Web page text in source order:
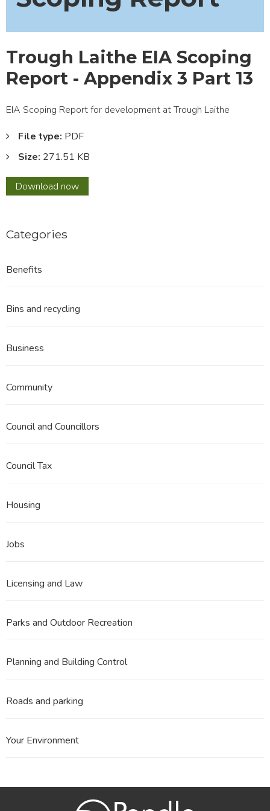
Trough Laithe EIA Scoping
Report - Appendix 3 Part 13
EIA Scoping Report for development at Trough Laithe
File type: PDF
Size: 271.51 KB
Download Trough
Laithe
Report
13
now
Categories
Benefits
Bins and recycling
Business
Community
Council and Councillors
Council Tax
Housing
Jobs
Licensing and Law
Parks and Outdoor Recreation
Planning and Building Control
Roads and parking
Your Environment